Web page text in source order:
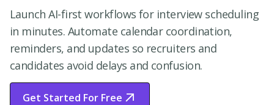
Launch AI-first workflows for interview scheduling
in minutes. Automate calendar coordination,
reminders, and updates so recruiters and
candidates avoid delays and confusion.
Get Started For Free